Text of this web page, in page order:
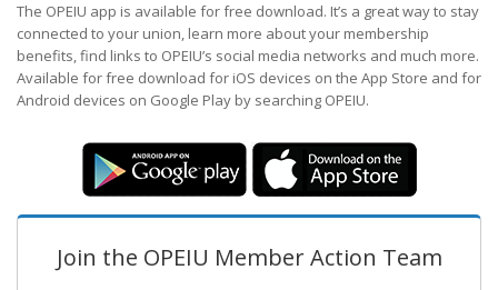
The OPEIU app is available for free download. It’s a great way to stay
connected to your union, learn more about your membership
benefits, find links to OPEIU’s social media networks and much more.
Available for free download for iOS devices on the App Store and for
Android devices on Google Play by searching OPEIU.
Join the OPEIU Member Action Team